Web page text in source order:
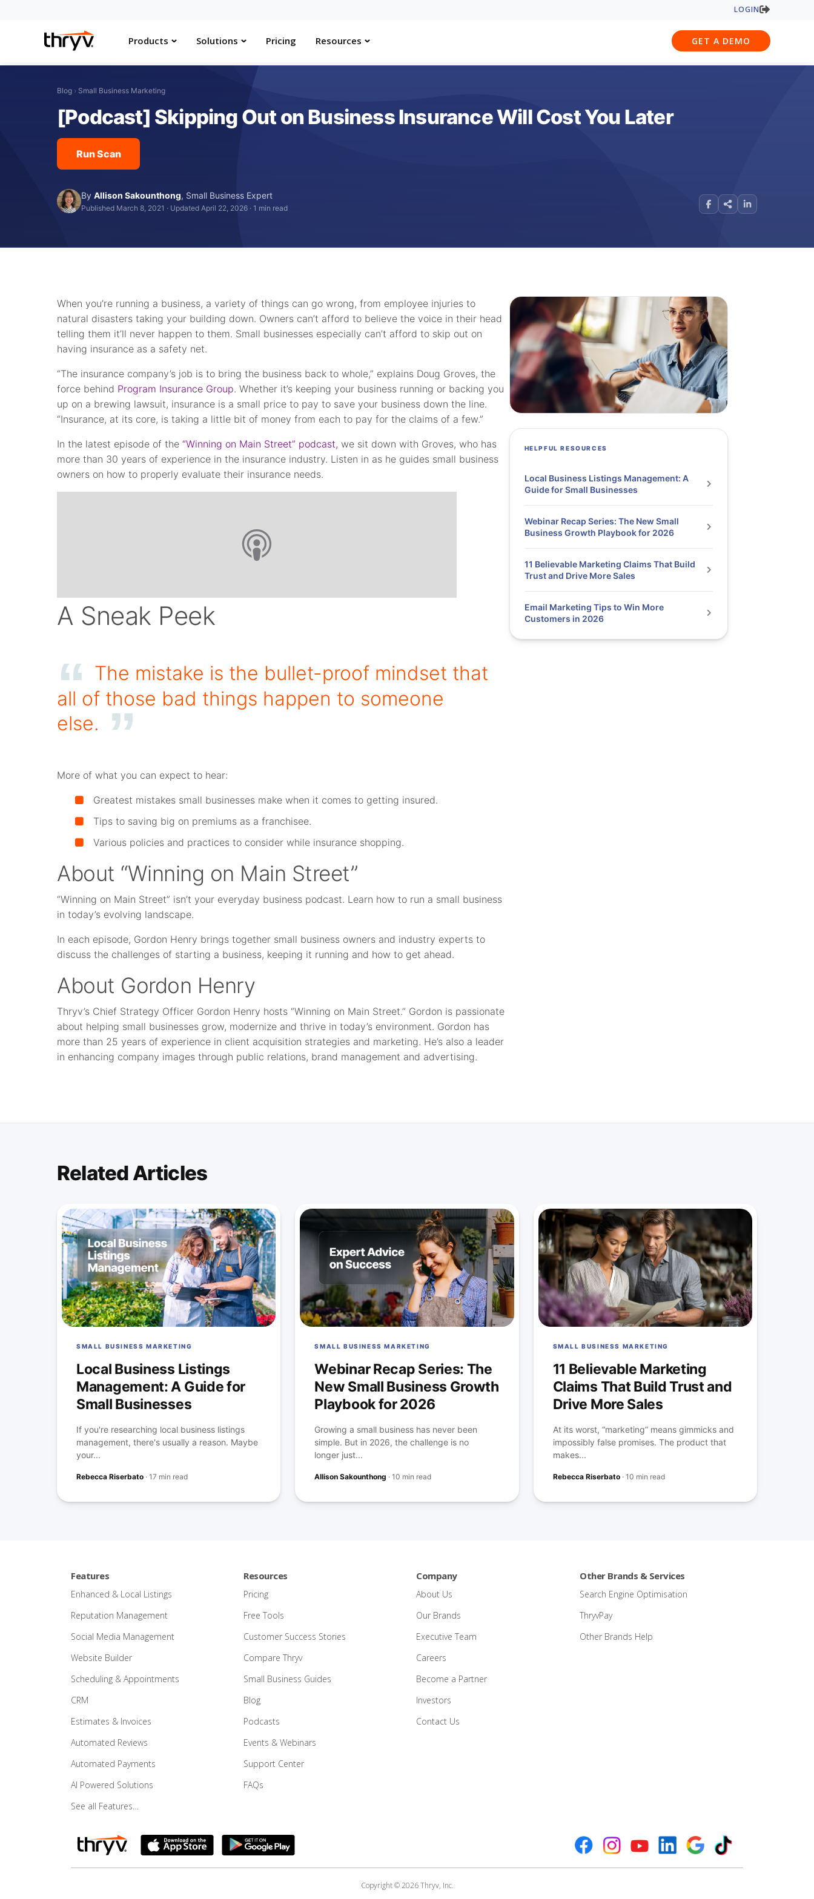
LOGIN
Products Solutions Pricing Resources GET A DEMO
Blog › Small Business Marketing
[Podcast] Skipping Out on Business Insurance Will Cost You Later
Run Scan
ByAllison Sakounthong, Small Business Expert
Published March 8, 2021 · Updated April 22, 2026 ·1 min read
When you’re running a business, a variety of things can go wrong, from employee injuries to
natural disasters taking your building down. Owners can’t afford to believe the voice in their head
telling them it’ll never happen to them. Small businesses especially can’t afford to skip out on
having insurance as a safety net.
“The insurance company’s job is to bring the business back to whole,” explains Doug Groves, the
force behind Program Insurance Group. Whether it’s keeping your business running or backing you
up on a brewing lawsuit, insurance is a small price to pay to save your business down the line.
“Insurance, at its core, is taking a little bit of money from each to pay for the claims of a few.”
In the latest episode of the“Winning on Main Street” podcast, we sit down with Groves, who has
more than 30 years of experience in the insurance industry. Listen in as he guides small business
owners on how to properly evaluate their insurance needs.
A Sneak Peek
The mistake is the bullet-proof mindset that
all of those bad things happen to someone
else.
More of what you can expect to hear:
Greatest mistakes small businesses make when it comes to getting insured.
Tips to saving big on premiums as a franchisee.
Various policies and practices to consider while insurance shopping.
About “Winning on Main Street”
“Winning on Main Street” isn’t your everyday business podcast. Learn how to run a small business
in today’s evolving landscape.
In each episode, Gordon Henry brings together small business owners and industry experts to
discuss the challenges of starting a business, keeping it running and how to get ahead.
About Gordon Henry
Thryv’s Chief Strategy Officer Gordon Henry hosts “Winning on Main Street.” Gordon is passionate
about helping small businesses grow, modernize and thrive in today’s environment. Gordon has
more than 25 years of experience in client acquisition strategies and marketing. He’s also a leader
in enhancing company images through public relations, brand management and advertising.
HELPFUL RESOURCES
Local Business Listings Management: A
Guide for Small Businesses
Webinar Recap Series: The New Small
Business Growth Playbook for 2026
11 Believable Marketing Claims That Build
Trust and Drive More Sales
Email Marketing Tips to Win More
Customers in 2026
Related Articles
SMALL BUSINESS MARKETING
Local Business Listings
Management: A Guide for
Small Businesses
If you're researching local business listings
management, there's usually a reason. Maybe
your...
Rebecca Riserbato ·17 min read
SMALL BUSINESS MARKETING
Webinar Recap Series: The
New Small Business Growth
Playbook for 2026
Growing a small business has never been
simple. But in 2026, the challenge is no
longer just...
Allison Sakounthong ·10 min read
SMALL BUSINESS MARKETING
11 Believable Marketing
Claims That Build Trust and
Drive More Sales
At its worst, “marketing” means gimmicks and
impossibly false promises. The product that
makes...
Rebecca Riserbato· 10 min read
Features
Enhanced & Local Listings
Reputation Management
Social Media Management
Website Builder
Scheduling & Appointments
CRM
Estimates & Invoices
Automated Reviews
Automated Payments
AI Powered Solutions
See all Features…
Resources
Pricing
Free Tools
Customer Success Stories
Compare Thryv
Small Business Guides
Blog
Podcasts
Events & Webinars
Support Center
FAQs
Company
About Us
Our Brands
Executive Team
Careers
Become a Partner
Investors
Contact Us
Other Brands & Services
Search Engine Optimisation
ThryvPay
Other Brands Help
Copyright © 2026 Thryv, Inc.